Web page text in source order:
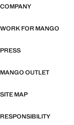
COMPANY
WORK FOR MANGO
PRESS
MANGO OUTLET
SITE MAP
RESPONSIBILITY